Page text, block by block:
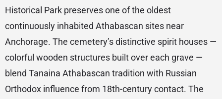
Historical Park preserves one of the oldest
continuously inhabited Athabascan sites near
Anchorage. The cemetery’s distinctive spirit houses —
colorful wooden structures built over each grave —
blend Tanaina Athabascan tradition with Russian
Orthodox influence from 18th-century contact. The